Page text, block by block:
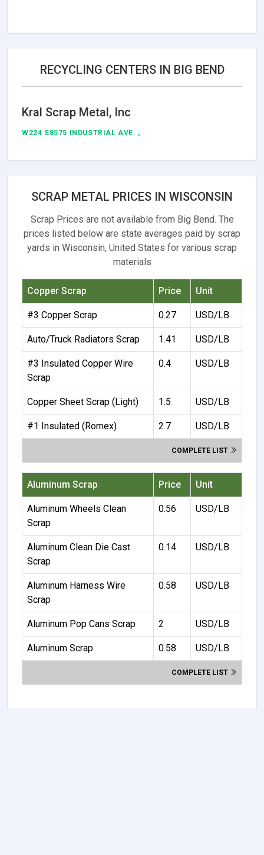
RECYCLING CENTERS IN BIG BEND
Kral Scrap Metal, Inc
W224 S8575 INDUSTRIAL AVE. ,
SCRAP METAL PRICES IN WISCONSIN
Scrap Prices are not available from Big Bend. The
prices listed below are state averages paid by scrap
yards in Wisconsin, United States for various scrap
materials
Copper Scrap Price Unit
#3 Copper Scrap 0.27 USD/LB
Auto/Truck Radiators Scrap 1.41 USD/LB
#3 Insulated Copper Wire
Scrap
0.4 USD/LB
Copper Sheet Scrap (Light) 1.5 USD/LB
#1 Insulated (Romex) 2.7 USD/LB
COMPLETE LIST
Aluminum Scrap Price Unit
Aluminum Wheels Clean
Scrap
0.56 USD/LB
Aluminum Clean Die Cast
Scrap
0.14 USD/LB
Aluminum Harness Wire
Scrap
0.58 USD/LB
Aluminum Pop Cans Scrap 2 USD/LB
Aluminum Scrap 0.58 USD/LB
COMPLETE LIST